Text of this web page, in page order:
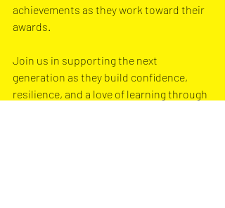
achievements as they work toward their
awards.
Join us in supporting the next
generation as they build confidence,
resilience, and a love of learning through